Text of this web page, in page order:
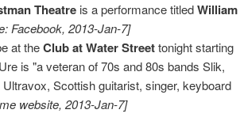
Theatre is a performance titledWilliam
Facebook, 2013-Jan-7]
at theClub at Water Streettonight starting
is "a veteran of 70s and 80s bands Slik,
Scottish guitarist, singer, keyboard
website, 2013-Jan-7]